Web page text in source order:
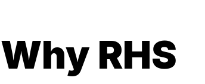
Why RHS